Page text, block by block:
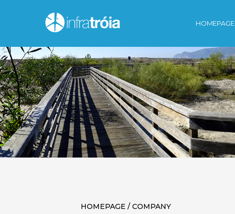
HOMEPAGE
HOMEPAGE / COMPANY